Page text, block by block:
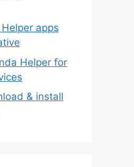
apps
Helper for
& install